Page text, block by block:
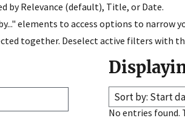
by Relevance (default), Title, or Date.
elements to access options to narrow
together. Deselect active filters with
No entries found.